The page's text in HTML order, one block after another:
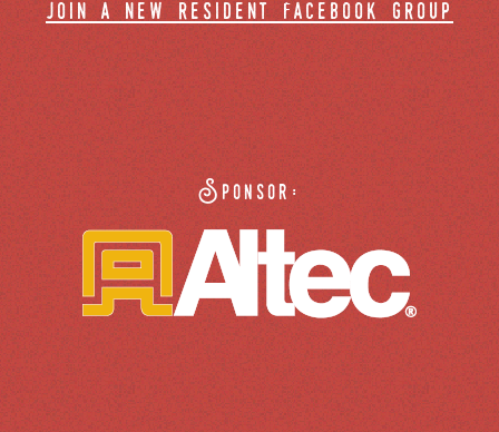
join a new resident facebook group
Sponsor: